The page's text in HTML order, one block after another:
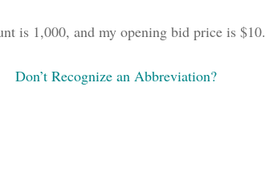
is 1,000, and my opening bid price is $10.
Don’t Recognize an Abbreviation?